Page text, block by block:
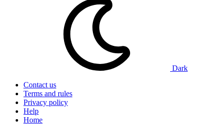
Dark
Contact us
Terms and rules
Privacy policy
Help
Home